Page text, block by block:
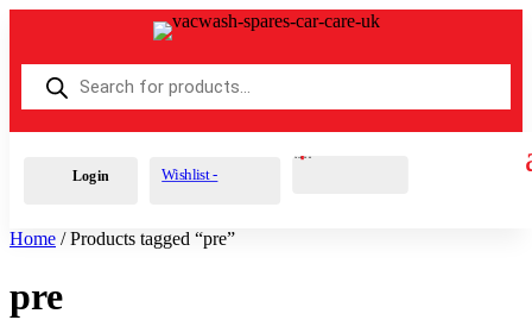
Products
search
Login Wishlist -
Cart 0 £0.00
Home / Products tagged “pre”
pre